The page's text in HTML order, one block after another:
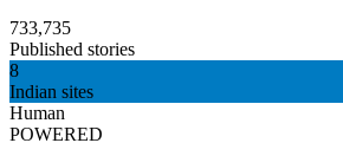
733,735
Published stories
8
Indian sites
Human
POWERED